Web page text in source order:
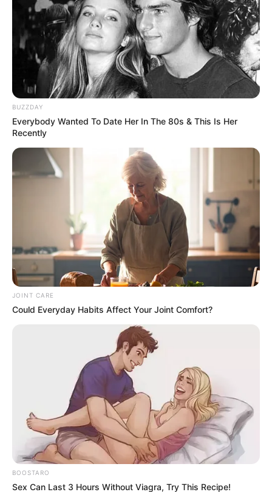
“It’s very difficult to understand the political
and ideological position of the EFF currently
because the@EFFSouthAfrica is co
signatory of a charter which unites the
Progressive Caucus in Parliament” MK Party
SG Floyd Shivambu
“I think there was a characterisation of…
pic.twitter.com/NiILWfONyD
— News Live SA (@newslivesa)
May 28,
2025
“Signing a progressive charter isn’t symbolic – it requires
BUZZDAY
Everybody Wanted To Date Her In The 80s & This Is Her
Recently
JOINT CARE
Could Everyday Habits Affect Your Joint Comfort?
BOOSTARO
Sex Can Last 3 Hours Without Viagra, Try This Recipe!